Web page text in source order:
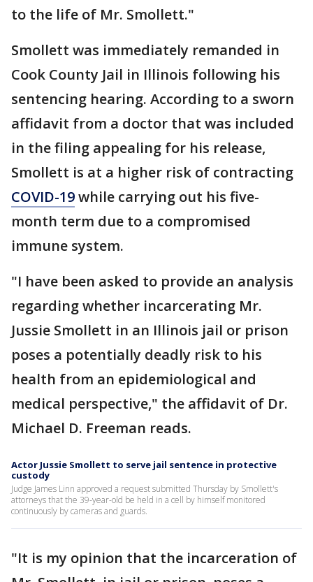
to the life of Mr. Smollett."
Smollett was immediately remanded in
Cook County Jail in Illinois following his
sentencing hearing. According to a sworn
affidavit from a doctor that was included
in the filing appealing for his release,
Smollett is at a higher risk of contracting
COVID-19while carrying out his five-
month term due to a compromised
immune system.
"I have been asked to provide an analysis
regarding whether incarcerating Mr.
Jussie Smollett in an Illinois jail or prison
poses a potentially deadly risk to his
health from an epidemiological and
medical perspective," the affidavit of Dr.
Michael D. Freeman reads.
Actor Jussie Smollett to serve jail sentence in protective
custody
Judge James Linn approved a request submitted Thursday by Smollett's
attorneys that the 39-year-old be held in a cell by himself monitored
continuously by cameras and guards.
"It is my opinion that the incarceration of